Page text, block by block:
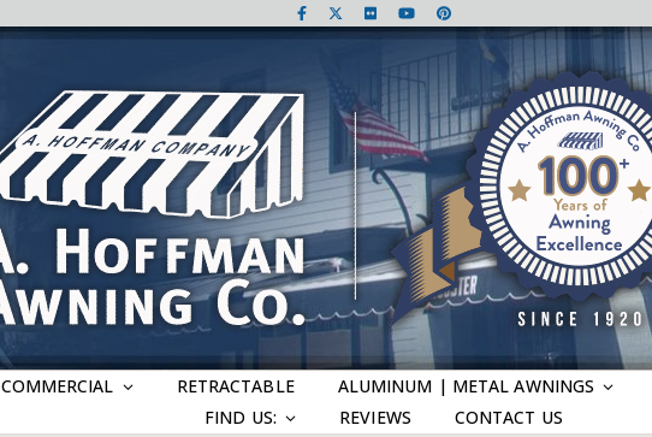
COMMERCIAL RETRACTABLE ALUMINUM | METAL AWNINGS
FIND US:
REVIEWS CONTACT US